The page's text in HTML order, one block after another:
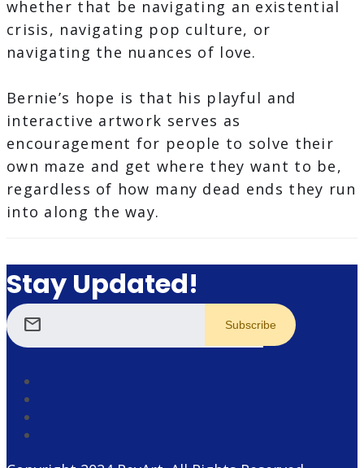
whether that be navigating an existential
crisis, navigating pop culture, or
navigating the nuances of love.
Bernie’s hope is that his playful and
interactive artwork serves as
encouragement for people to solve their
own maze and get where they want to be,
regardless of how many dead ends they run
into along the way.
Stay Updated!
mail